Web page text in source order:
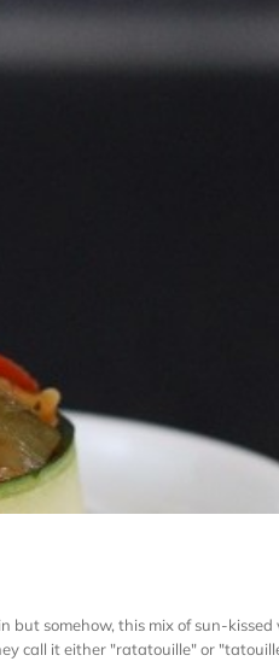
somehow, this mix of sun-kissed
call it either "ratatouille" or